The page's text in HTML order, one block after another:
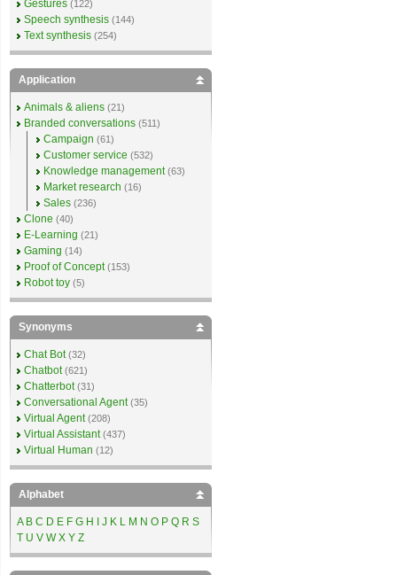
Gestures (122)
Speech synthesis (144)
Text synthesis (254)
Application
Animals & aliens (21)
Branded conversations (511)
Campaign (61)
Customer service (532)
Knowledge management (63)
Market research (16)
Sales (236)
Clone (40)
E-Learning (21)
Gaming (14)
Proof of Concept (153)
Robot toy (5)
Synonyms
Chat Bot (32)
Chatbot (621)
Chatterbot (31)
Conversational Agent (35)
Virtual Agent (208)
Virtual Assistant (437)
Virtual Human (12)
Alphabet
A B C D E F G H J K L M N O P Q R S
T U V W X Y Z